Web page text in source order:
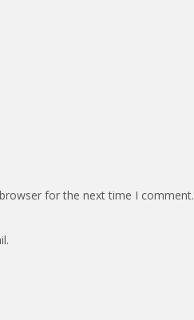
for the next time I comment.